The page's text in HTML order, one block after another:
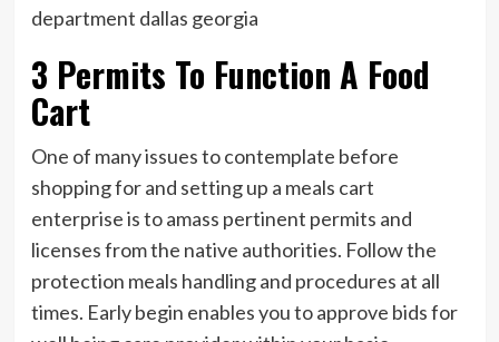
department dallas georgia
3 Permits To Function A Food
Cart
One of many issues to contemplate before
shopping for and setting up a meals cart
enterprise is to amass pertinent permits and
licenses from the native authorities. Follow the
protection meals handling and procedures at all
times. Early begin enables you to approve bids for